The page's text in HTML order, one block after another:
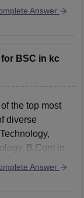
RA Podar
Answer
BSC in kc
the top most
diverse
B.Com in
Markets,
of
Answer